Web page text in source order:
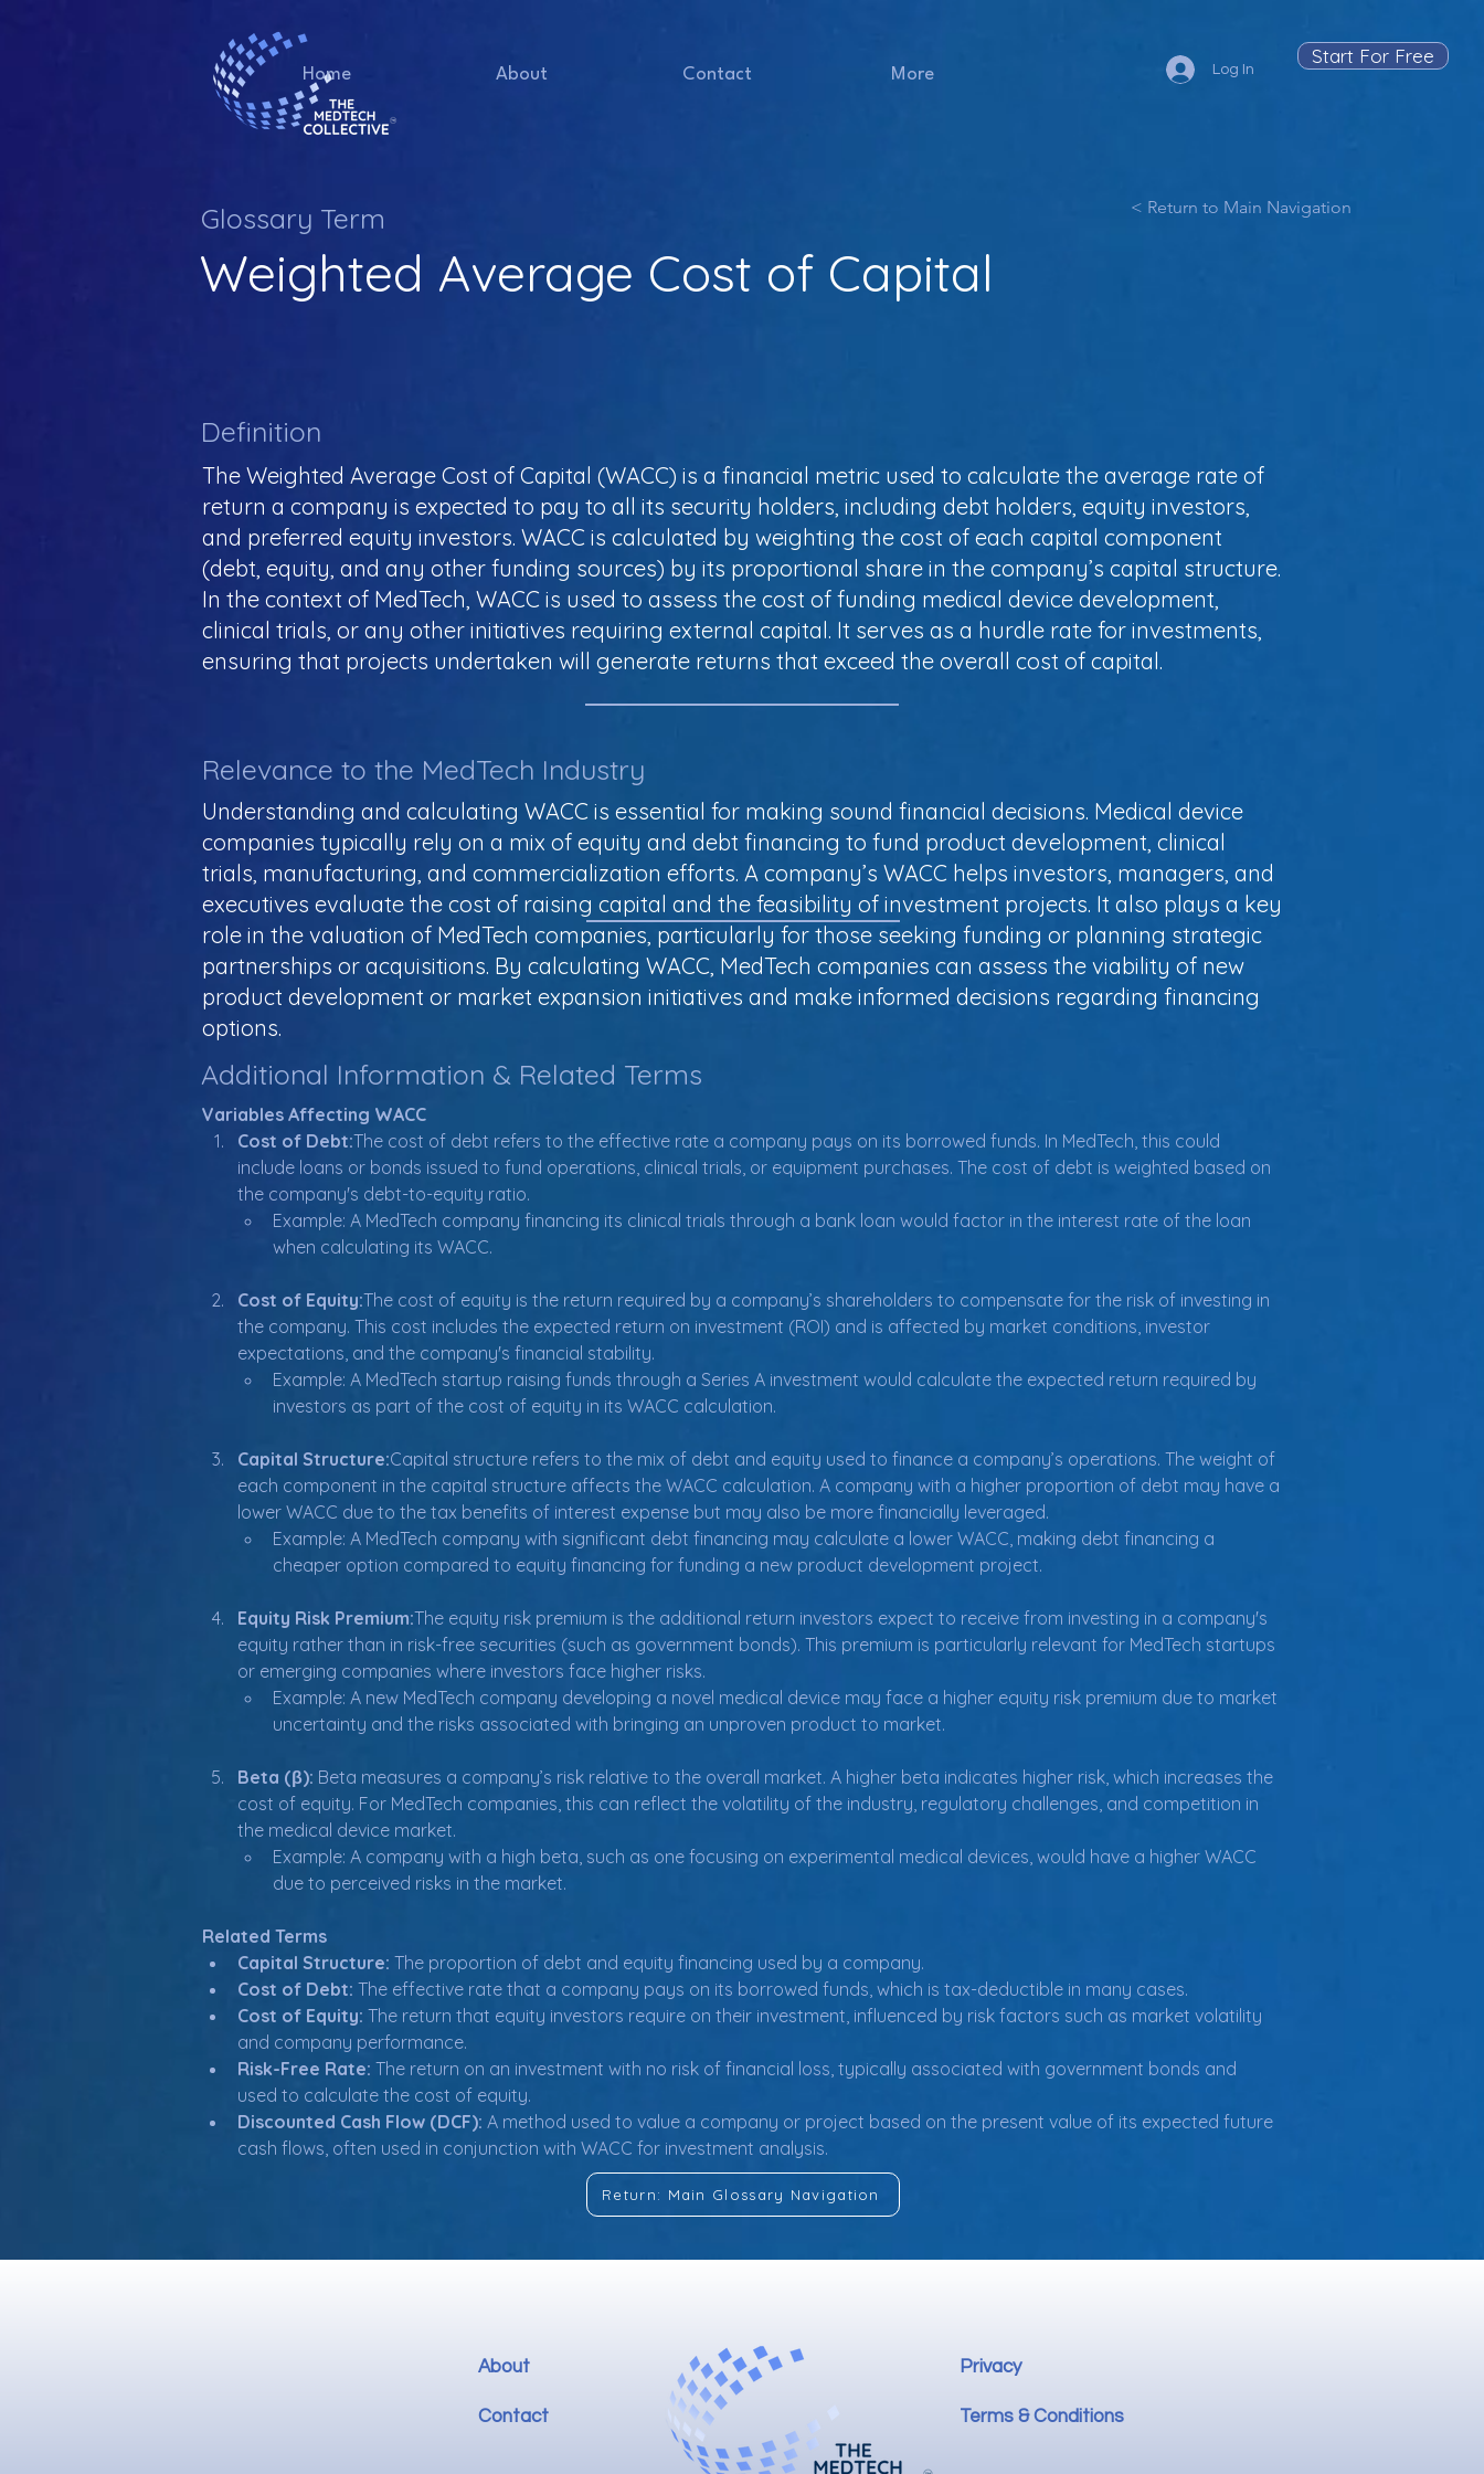
Home About Contact More Log In
Start For Free
Glossary Term < Return to Main Navigation
Weighted Average Cost of Capital
Definition
The Weighted Average Cost of Capital (WACC) is a financial metric used to calculate the average rate of
return a company is expected to pay to all its security holders, including debt holders, equity investors,
and preferred equity investors. WACC is calculated by weighting the cost of each capital component
(debt, equity, and any other funding sources) by its proportional share in the company’s capital structure.
In the context of MedTech, WACC is used to assess the cost of funding medical device development,
clinical trials, or any other initiatives requiring external capital. It serves as a hurdle rate for investments,
ensuring that projects undertaken will generate returns that exceed the overall cost of capital.
Relevance to the MedTech Industry
Understanding and calculating WACC is essential for making sound financial decisions. Medical device
companies typically rely on a mix of equity and debt financing to fund product development, clinical
trials, manufacturing, and commercialization efforts. A company’s WACC helps investors, managers, and
executives evaluate the cost of raising capital and the feasibility of investment projects. It also plays a key
role in the valuation of MedTech companies, particularly for those seeking funding or planning strategic
partnerships or acquisitions. By calculating WACC, MedTech companies can assess the viability of new
product development or market expansion initiatives and make informed decisions regarding financing
options.
Additional Information & Related Terms
Variables Affecting WACC
Cost of Debt:The cost of debt refers to the effective rate a company pays on its borrowed funds. In MedTech, this could
include loans or bonds issued to fund operations, clinical trials, or equipment purchases. The cost of debt is weighted based on
the company's debt-to-equity ratio.
Example: A MedTech company financing its clinical trials through a bank loan would factor in the interest rate of the loan
when calculating its WACC.
Cost of Equity:The cost of equity is the return required by a company’s shareholders to compensate for the risk of investing in
the company. This cost includes the expected return on investment (ROI) and is affected by market conditions, investor
expectations, and the company's financial stability.
Example: A MedTech startup raising funds through a Series A investment would calculate the expected return required by
investors as part of the cost of equity in its WACC calculation.
Capital Structure:Capital structure refers to the mix of debt and equity used to finance a company’s operations. The weight of
each component in the capital structure affects the WACC calculation. A company with a higher proportion of debt may have a
lower WACC due to the tax benefits of interest expense but may also be more financially leveraged.
Example: A MedTech company with significant debt financing may calculate a lower WACC, making debt financing a
cheaper option compared to equity financing for funding a new product development project.
Equity Risk Premium:The equity risk premium is the additional return investors expect to receive from investing in a company's
equity rather than in risk-free securities (such as government bonds). This premium is particularly relevant for MedTech startups
or emerging companies where investors face higher risks.
Example: A new MedTech company developing a novel medical device may face a higher equity risk premium due to market
uncertainty and the risks associated with bringing an unproven product to market.
Beta (β): Beta measures a company’s risk relative to the overall market. A higher beta indicates higher risk, which increases the
cost of equity. For MedTech companies, this can reflect the volatility of the industry, regulatory challenges, and competition in
the medical device market.
Example: A company with a high beta, such as one focusing on experimental medical devices, would have a higher WACC
due to perceived risks in the market.
Related Terms
Capital Structure: The proportion of debt and equity financing used by a company.
Cost of Debt: The effective rate that a company pays on its borrowed funds, which is tax-deductible in many cases.
Cost of Equity: The return that equity investors require on their investment, influenced by risk factors such as market volatility
and company performance.
Risk-Free Rate: The return on an investment with no risk of financial loss, typically associated with government bonds and
used to calculate the cost of equity.
Discounted Cash Flow (DCF): A method used to value a company or project based on the present value of its expected future
cash flows, often used in conjunction with WACC for investment analysis.
Return: Main Glossary Navigation
About
Contact
Privacy
Terms & Conditions